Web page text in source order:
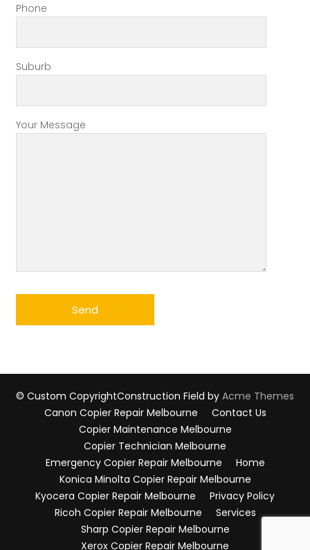
Phone
Suburb
Your Message
© Custom CopyrightConstruction Field by Acme Themes
Canon Copier Repair Melbourne
Contact Us
Copier Maintenance Melbourne
Copier Technician Melbourne
Emergency Copier Repair Melbourne
Home
Konica Minolta Copier Repair Melbourne
Kyocera Copier Repair Melbourne
Privacy Policy
Ricoh Copier Repair Melbourne
Services
Sharp Copier Repair Melbourne
Xerox Copier Repair Melbourne